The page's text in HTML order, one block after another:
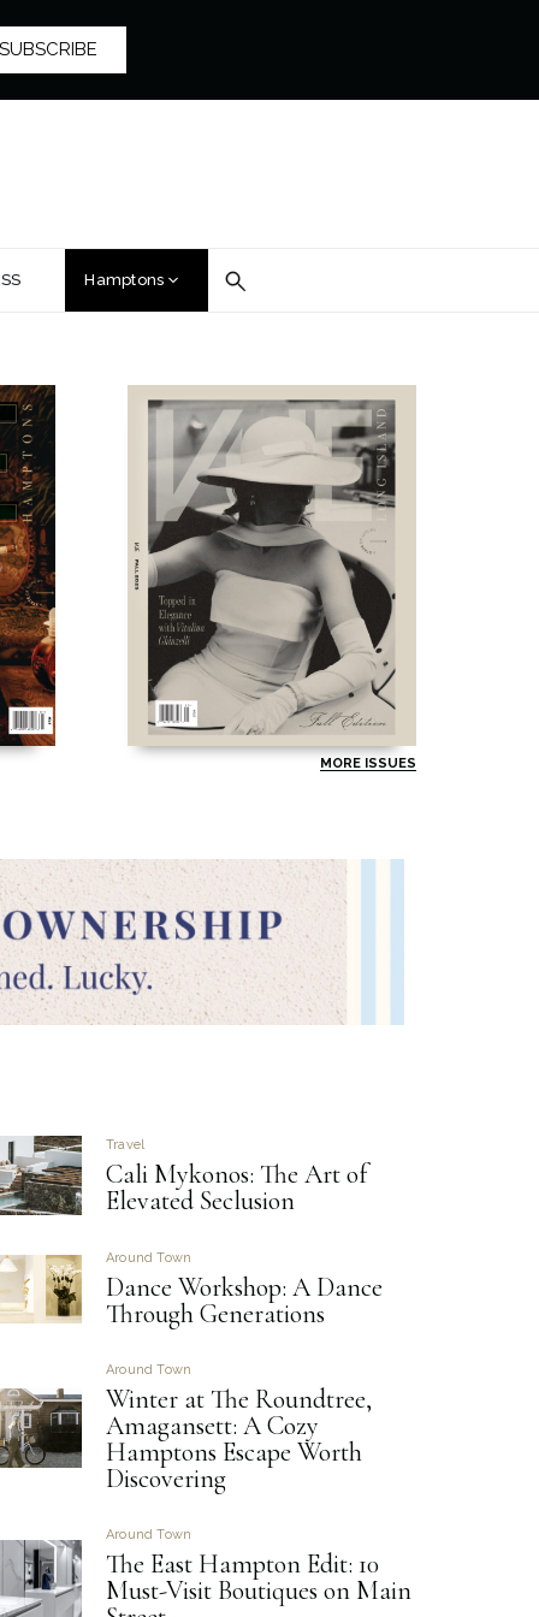
SUBSCRIBE
Hamptons
MORE ISSUES
Travel
Cali Mykonos: The Art of
Elevated Seclusion
Around Town
Dance Workshop: A Dance
Through Generations
Around Town
Winter at The Roundtree,
Amagansett: A Cozy
Hamptons Escape Worth
Discovering
Around Town
The East Hampton Edit: 10
Must-Visit Boutiques on Main